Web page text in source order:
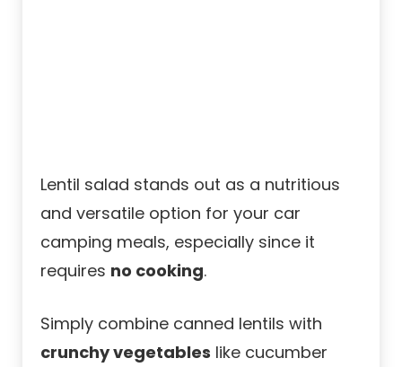
Lentil salad stands out as a nutritious
and versatile option for your car
camping meals, especially since it
requires no cooking.
Simply combine canned lentils with
crunchy vegetables like cucumber